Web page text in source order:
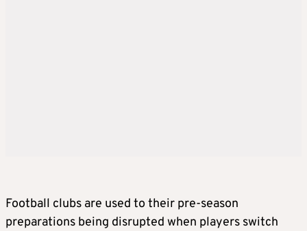
Football clubs are used to their pre-season
preparations being disrupted when players switch